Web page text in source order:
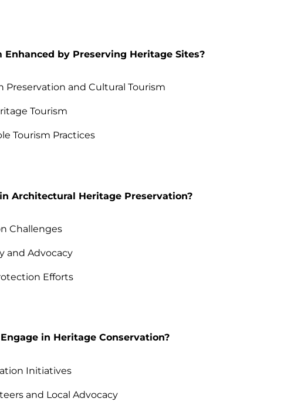
Enhanced by Preserving Heritage Sites?
and Cultural Tourism
Tourism
Tourism Practices
Architectural Heritage Preservation?
Challenges
and Advocacy
Efforts
in Heritage Conservation?
Initiatives
and Local Advocacy